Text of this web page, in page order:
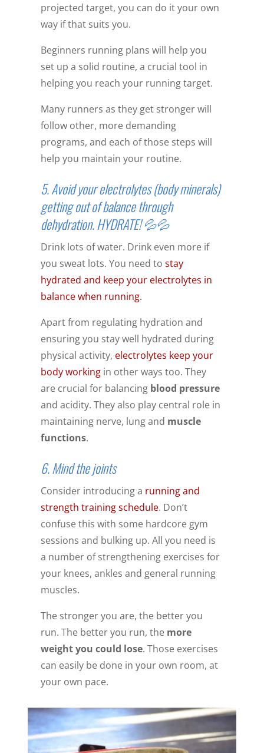
projected target, you can do it your own
way if that suits you.
Beginners running plans will help you
set up a solid routine, a crucial tool in
helping you reach your running target.
Many runners as they get stronger will
follow other, more demanding
programs, and each of those steps will
help you maintain your routine.
5. Avoid your electrolytes (body minerals)
getting out of balance through
dehydration. HYDRATE! 💦💦
Drink lots of water. Drink even more if
you sweat lots. You need to stay
hydrated and keep your electrolytes in
balance when running.
Apart from regulating hydration and
ensuring you stay well hydrated during
physical activity, electrolytes keep your
body workingin other ways too. They
are crucial for balancing blood pressure
and acidity. They also play central role in
maintaining nerve, lung and muscle
functions.
6. Mind the joints
Consider introducing a running and
strength training schedule. Don’t
confuse this with some hardcore gym
sessions and bulking up. All you need is
a number of strengthening exercises for
your knees, ankles and general running
muscles.
The stronger you are, the better you
run. The better you run, the more
weight you could lose. Those exercises
can easily be done in your own room, at
your own pace.